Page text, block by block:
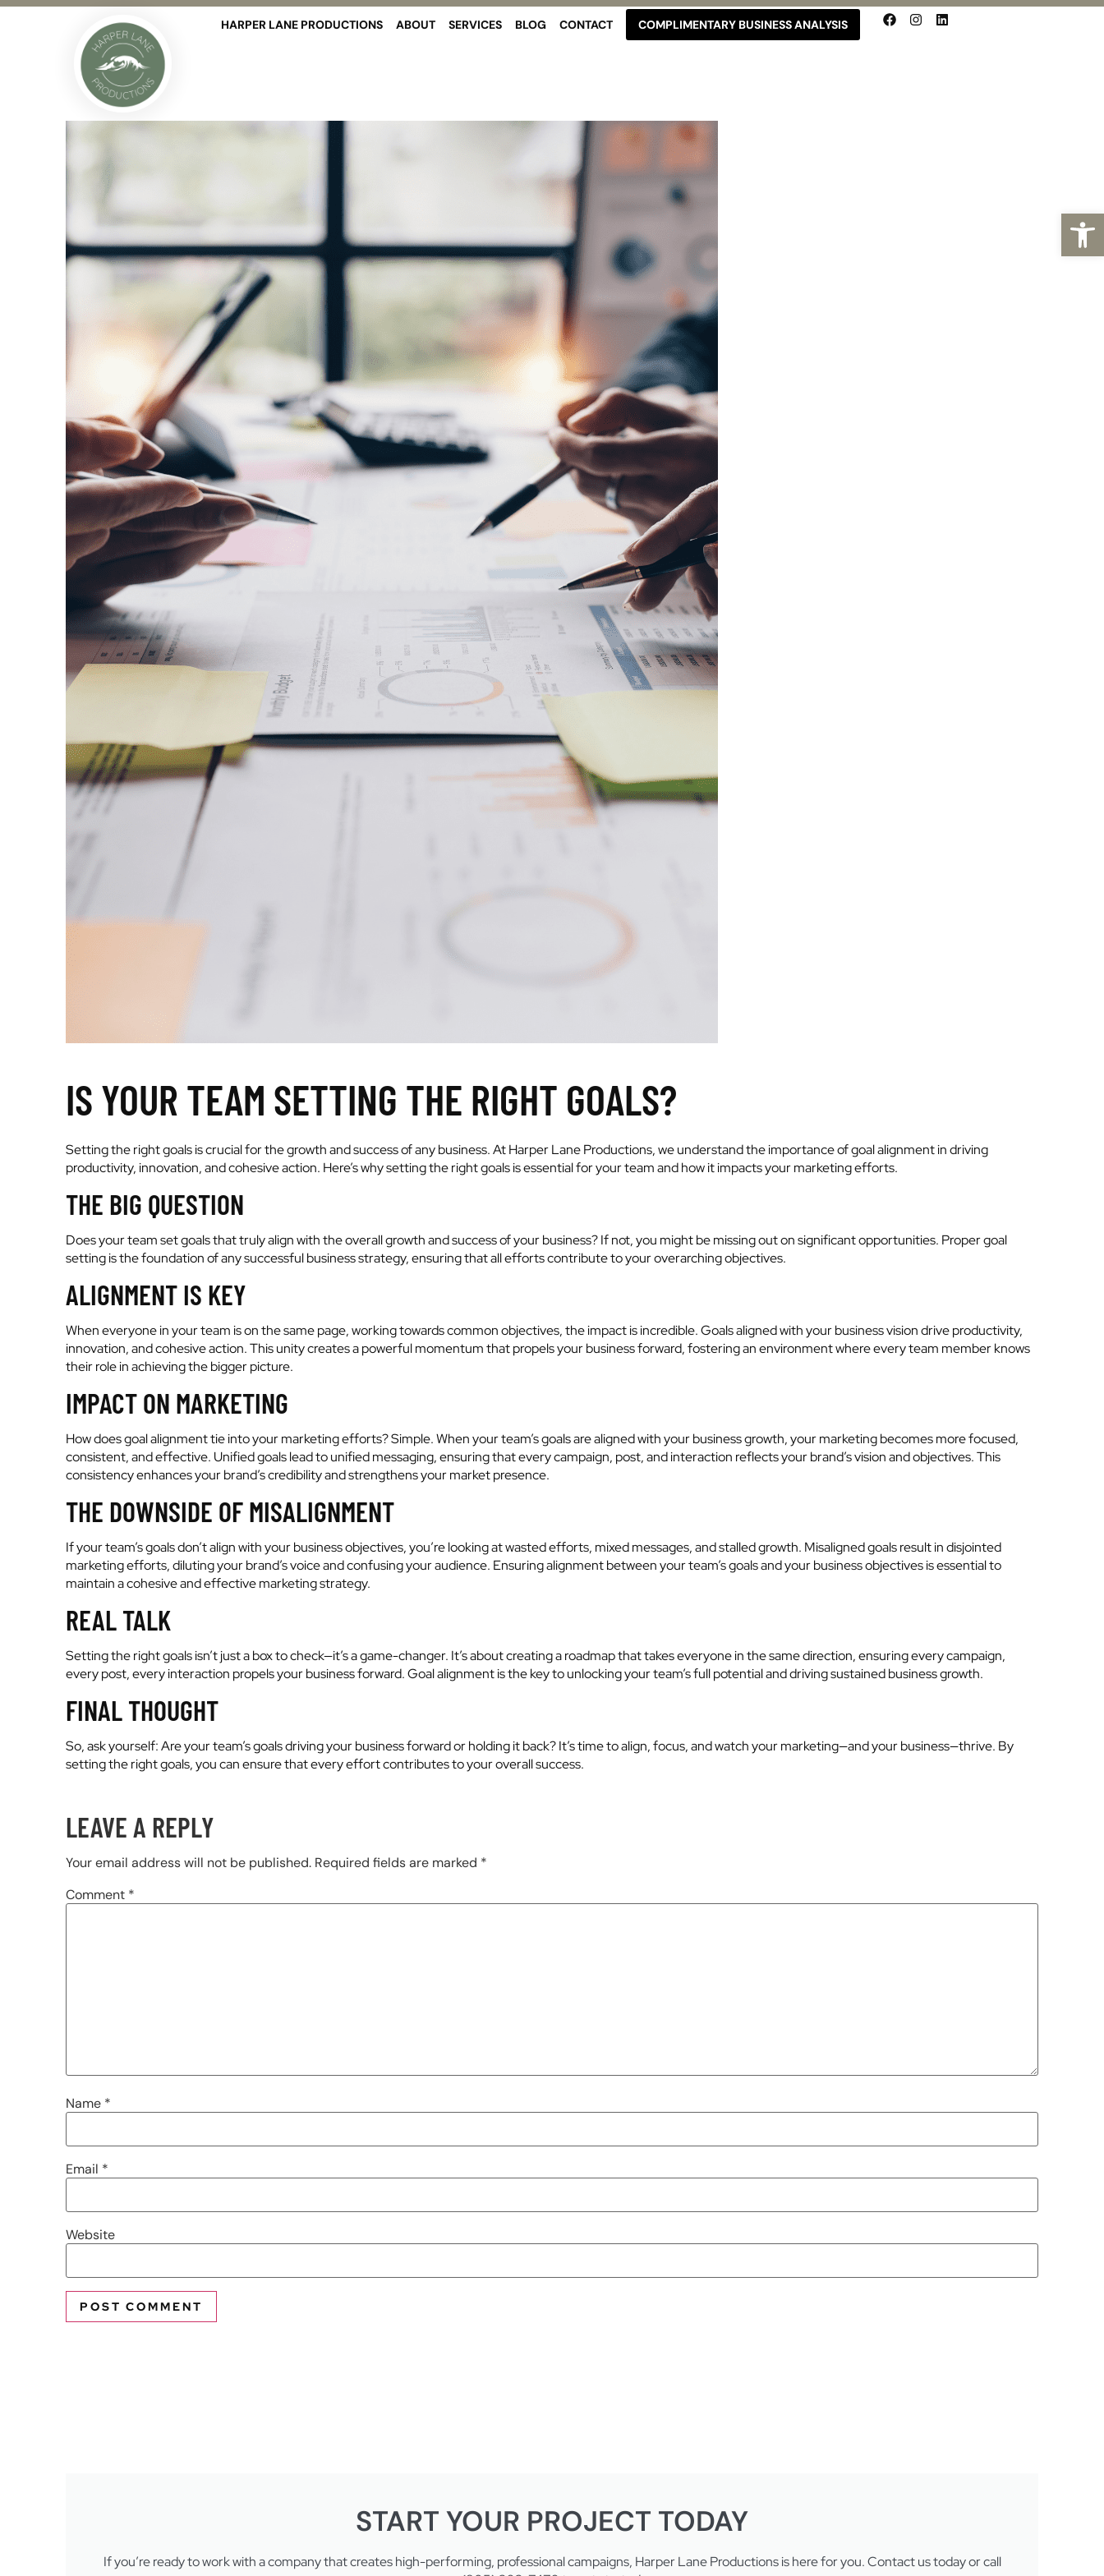
HARPER LANE PRODUCTIONS ABOUT SERVICES BLOG CONTACT COMPLIMENTARY BUSINESS ANALYSIS
IS YOUR TEAM SETTING THE RIGHT GOALS?
Setting the right goals is crucial for the growth and success of any business. At Harper Lane Productions, we understand the importance of goal alignment in driving
productivity, innovation, and cohesive action. Here’s why setting the right goals is essential for your team and how it impacts your marketing efforts.
THE BIG QUESTION
Does your team set goals that truly align with the overall growth and success of your business? If not, you might be missing out on significant opportunities. Proper goal
setting is the foundation of any successful business strategy, ensuring that all efforts contribute to your overarching objectives.
ALIGNMENT IS KEY
When everyone in your team is on the same page, working towards common objectives, the impact is incredible. Goals aligned with your business vision drive productivity,
innovation, and cohesive action. This unity creates a powerful momentum that propels your business forward, fostering an environment where every team member knows
their role in achieving the bigger picture.
IMPACT ON MARKETING
How does goal alignment tie into your marketing efforts? Simple. When your team’s goals are aligned with your business growth, your marketing becomes more focused,
consistent, and effective. Unified goals lead to unified messaging, ensuring that every campaign, post, and interaction reflects your brand’s vision and objectives. This
consistency enhances your brand’s credibility and strengthens your market presence.
THE DOWNSIDE OF MISALIGNMENT
If your team’s goals don’t align with your business objectives, you’re looking at wasted efforts, mixed messages, and stalled growth. Misaligned goals result in disjointed
marketing efforts, diluting your brand’s voice and confusing your audience. Ensuring alignment between your team’s goals and your business objectives is essential to
maintain a cohesive and effective marketing strategy.
REAL TALK
Setting the right goals isn’t just a box to check—it’s a game-changer. It’s about creating a roadmap that takes everyone in the same direction, ensuring every campaign,
every post, every interaction propels your business forward. Goal alignment is the key to unlocking your team’s full potential and driving sustained business growth.
FINAL THOUGHT
So, ask yourself: Are your team’s goals driving your business forward or holding it back? It’s time to align, focus, and watch your marketing—and your business—thrive. By
setting the right goals, you can ensure that every effort contributes to your overall success.
LEAVE A REPLY
Your email address will not be published. Required fields are marked *
Comment *
Name *
Email *
Website
START YOUR PROJECT TODAY
If you’re ready to work with a company that creates high-performing, professional campaigns, Harper Lane Productions is here for you. Contact us today or call